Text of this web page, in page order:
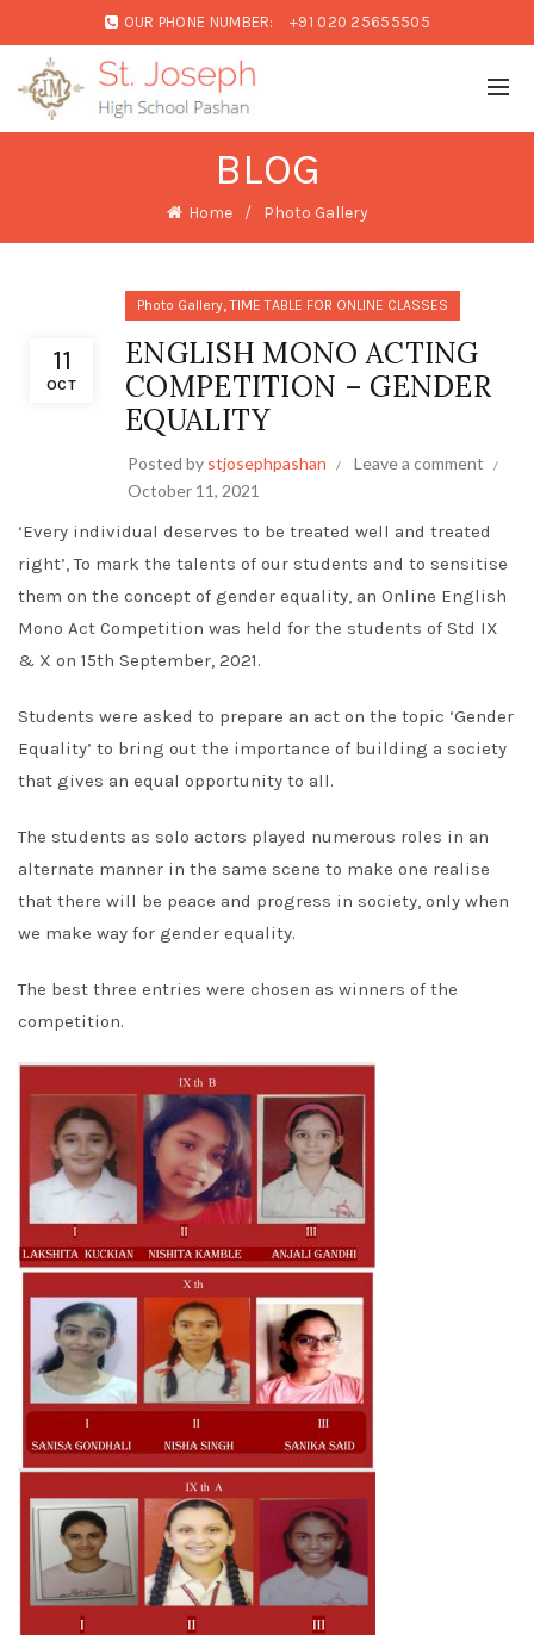
OUR PHONE NUMBER: +91 020 25655505
BLOG
Home Photo Gallery
11
OCT
Photo Gallery,TIME TABLE FOR ONLINE CLASSES
ENGLISH MONO ACTING
COMPETITION – GENDER
EQUALITY
Posted by stjosephpashan
Leave a comment
October 11, 2021
‘Every individual deserves to be treated well and treated
right’, To mark the talents of our students and to sensitise
them on the concept of gender equality, an Online English
Mono Act Competition was held for the students of Std IX
& X on 15th September, 2021.
Students were asked to prepare an act on the topic ‘Gender
Equality’ to bring out the importance of building a society
that gives an equal opportunity to all.
The students as solo actors played numerous roles in an
alternate manner in the same scene to make one realise
that there will be peace and progress in society, only when
we make way for gender equality.
The best three entries were chosen as winners of the
competition.